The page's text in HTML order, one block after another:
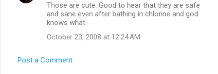
Those are cute. Good to hear that they are safe
and sane even after bathing in chlorine and god
knows what.
October 23, 2008 at 12:24 AM
Post a Comment